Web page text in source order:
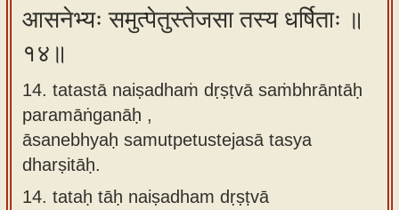
आसनेभ्यः समुत्पेतुस्तेजसा तस्य धर्षिताः ॥
१४॥
14. tatastā naiṣadhaṁ dṛṣṭvā saṁbhrāntāḥ
paramāṅganāḥ ,
āsanebhyaḥ samutpetustejasā tasya
dharṣitāḥ.
14. tataḥ tāḥ naiṣadham dṛṣṭvā